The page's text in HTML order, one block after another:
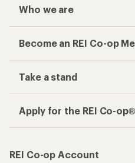
Who we are
Become an REI Co-op
Take a stand
Apply for the REI Co-
REI Co-op Account